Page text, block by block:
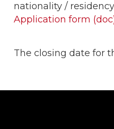
nationality /
Application form
The closing date for